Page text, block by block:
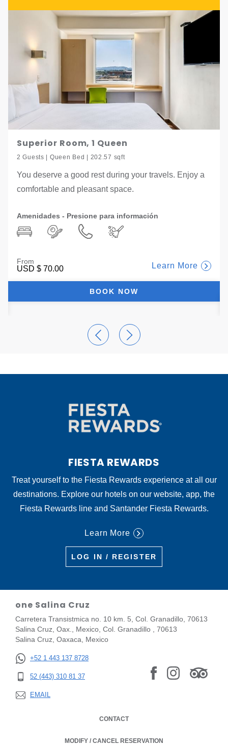
Superior Room, 1 Queen
2 Guests | Queen Bed | 202.57 sqft
You deserve a good rest during your travels. Enjoy a
comfortable and pleasant space.
Amenidades - Presione para información
From
USD $ 70.00 Learn More
BOOK NOW
FIESTA REWARDS
Treat yourself to the Fiesta Rewards experience at all our
destinations. Explore our hotels on our website, app, the
Fiesta Rewards line and Santander Fiesta Rewards.
Learn More
LOG IN / REGISTER
one Salina Cruz
Carretera Transistmica no. 10 km. 5, Col. Granadillo, 70613
Salina Cruz, Oax., Mexico, Col. Granadillo , 70613
Salina Cruz, Oaxaca, Mexico
+52 1 443 137 8728
52 (443) 310 81 37
EMAIL
CONTACT
MODIFY / CANCEL RESERVATION